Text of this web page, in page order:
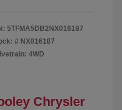
5TFMA5DB2NX016187
# NX016187
4WD
Chrysler